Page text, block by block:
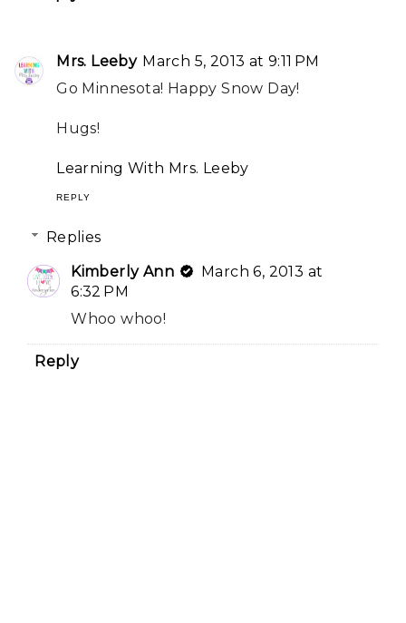
Mrs. Leeby March 5, 2013 at 9:11 PM
Go Minnesota! Happy Snow Day!
Hugs!
Learning With Mrs. Leeby
REPLY
Replies
Kimberly Ann
March 6, 2013 at
6:32 PM
Whoo whoo!
Reply